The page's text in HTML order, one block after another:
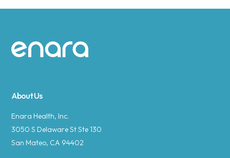
Site footer
About Us
Enara Health, Inc.
3050 S Delaware St Ste 130
San Mateo, CA 94402